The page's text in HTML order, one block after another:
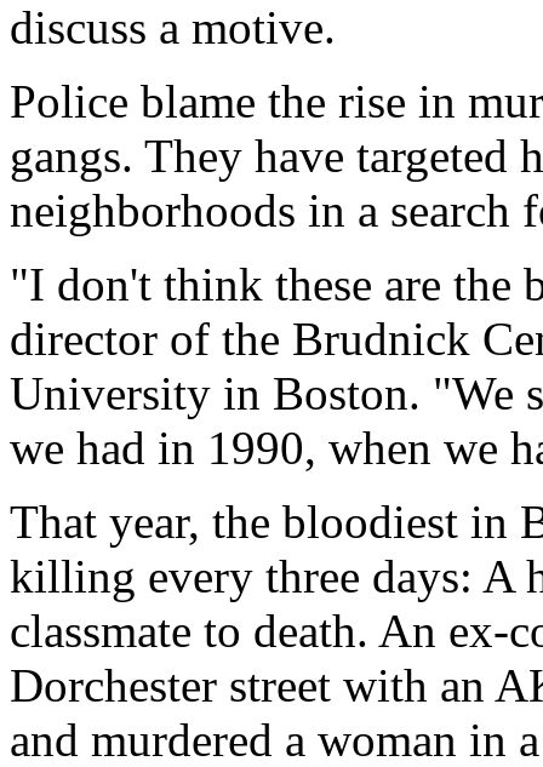
discuss a motive.
Police blame the rise in
gangs. They have targeted
neighborhoods in a search
"I don't think these are the
director of the Brudnick
University in Boston. "We
we had in 1990, when we
That year, the bloodiest in
killing every three days: A
classmate to death. An ex-
Dorchester street with an
and murdered a woman in